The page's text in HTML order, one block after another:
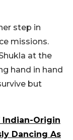
step in
missions.
at the
hand in hand
but
Indian-Origin
Dancing As